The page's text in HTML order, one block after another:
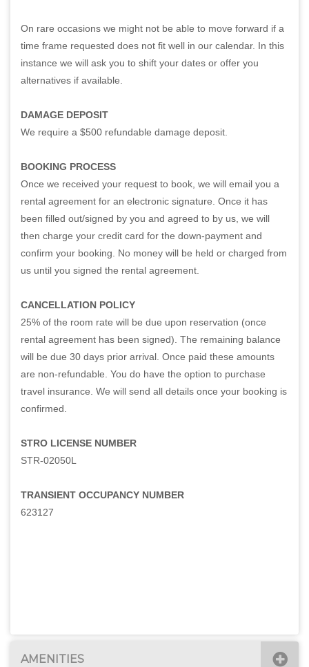
On rare occasions we might not be able to move forward if a
time frame requested does not fit well in our calendar. In this
instance we will ask you to shift your dates or offer you
alternatives if available.
DAMAGE DEPOSIT
We require a $500 refundable damage deposit.
BOOKING PROCESS
Once we received your request to book, we will email you a
rental agreement for an electronic signature. Once it has
been filled out/signed by you and agreed to by us, we will
then charge your credit card for the down-payment and
confirm your booking. No money will be held or charged from
us until you signed the rental agreement.
CANCELLATION POLICY
25% of the room rate will be due upon reservation (once
rental agreement has been signed). The remaining balance
will be due 30 days prior arrival. Once paid these amounts
are non-refundable. You do have the option to purchase
travel insurance. We will send all details once your booking is
confirmed.
STRO LICENSE NUMBER
STR-02050L
TRANSIENT OCCUPANCY NUMBER
623127
AMENITIES